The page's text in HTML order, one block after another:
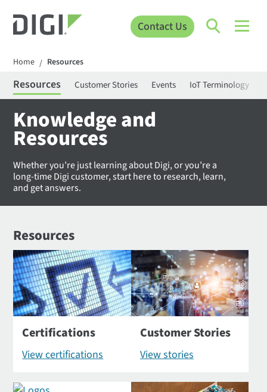
Contact Us
Home / Resources
Resources Customer Stories Events IoT Terminology
Knowledge and
Resources
Whether you’re just learning about Digi, or you’re a
long-time Digi customer, start here to research, learn,
and get answers.
Resources
Certifications
View certifications
Customer Stories
View stories